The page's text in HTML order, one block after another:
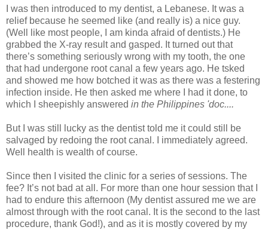
I was then introduced to my dentist, a Lebanese. It was a
relief because he seemed like (and really is) a nice guy.
(Well like most people, I am kinda afraid of dentists.) He
grabbed the X-ray result and gasped. It turned out that
there’s something seriously wrong with my tooth, the one
that had undergone root canal a few years ago. He tsked
and showed me how botched it was as there was a festering
infection inside. He then asked me where I had it done, to
which I sheepishly answered in the Philippines 'doc....
But I was still lucky as the dentist told me it could still be
salvaged by redoing the root canal. I immediately agreed.
Well health is wealth of course.
Since then I visited the clinic for a series of sessions. The
fee? It’s not bad at all. For more than one hour session that I
had to endure this afternoon (My dentist assured me we are
almost through with the root canal. It is the second to the last
procedure, thank God!), and as it is mostly covered by my